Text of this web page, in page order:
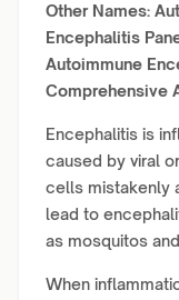
Other Names:
Encephalitis
Autoimmune
Comprehensive
Encephalitis is
caused by viral
cells mistakenly
lead to
as mosquitos
When